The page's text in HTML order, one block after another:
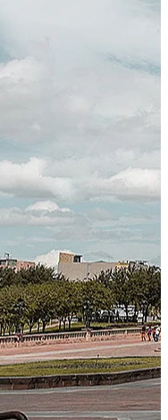
standards and best
and Kubernetes-Powered
for real-time gross-to-